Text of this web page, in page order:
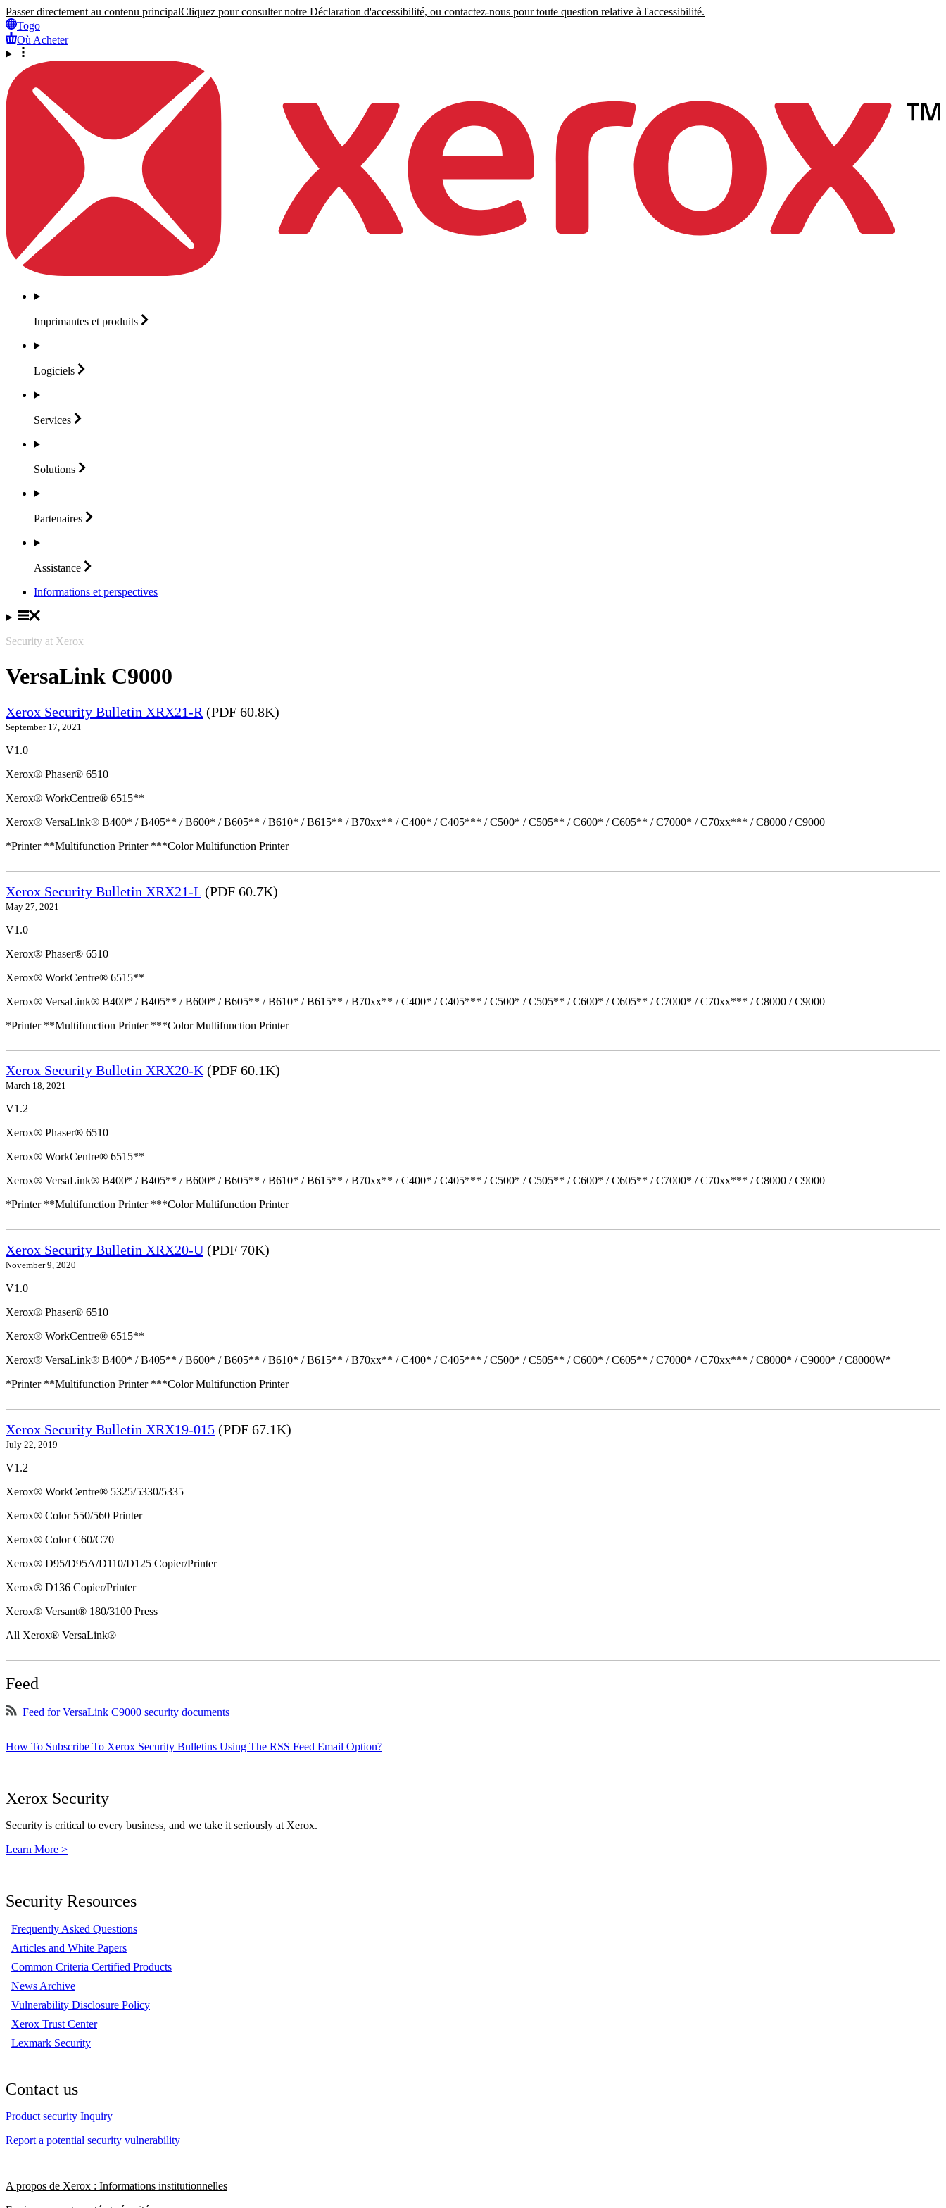
Passer directement au contenu principalCliquez pour consulter notre Déclaration d'accessibilité, ou contactez-nous pour toute question relative à l'accessibilité.
Togo
Où Acheter
Imprimantes et produits
Logiciels
Services
Solutions
Partenaires
Assistance
Informations et perspectives
Security at Xerox
VersaLink C9000
Xerox Security Bulletin XRX21-R (PDF 60.8K)
September 17, 2021
V1.0
Xerox® Phaser® 6510
Xerox® WorkCentre® 6515**
Xerox® VersaLink® B400* / B405** / B600* / B605** / B610* / B615** / B70xx** / C400* / C405*** / C500* / C505** / C600* / C605** / C7000* / C70xx*** / C8000 / C9000
*Printer **Multifunction Printer ***Color Multifunction Printer
Xerox Security Bulletin XRX21-L (PDF 60.7K)
May 27, 2021
V1.0
Xerox® Phaser® 6510
Xerox® WorkCentre® 6515**
Xerox® VersaLink® B400* / B405** / B600* / B605** / B610* / B615** / B70xx** / C400* / C405*** / C500* / C505** / C600* / C605** / C7000* / C70xx*** / C8000 / C9000
*Printer **Multifunction Printer ***Color Multifunction Printer
Xerox Security Bulletin XRX20-K (PDF 60.1K)
March 18, 2021
V1.2
Xerox® Phaser® 6510
Xerox® WorkCentre® 6515**
Xerox® VersaLink® B400* / B405** / B600* / B605** / B610* / B615** / B70xx** / C400* / C405*** / C500* / C505** / C600* / C605** / C7000* / C70xx*** / C8000 / C9000
*Printer **Multifunction Printer ***Color Multifunction Printer
Xerox Security Bulletin XRX20-U (PDF 70K)
November 9, 2020
V1.0
Xerox® Phaser® 6510
Xerox® WorkCentre® 6515**
Xerox® VersaLink® B400* / B405** / B600* / B605** / B610* / B615** / B70xx** / C400* / C405*** / C500* / C505** / C600* / C605** / C7000* / C70xx*** / C8000* / C9000* / C8000W*
*Printer **Multifunction Printer ***Color Multifunction Printer
Xerox Security Bulletin XRX19-015 (PDF 67.1K)
July 22, 2019
V1.2
Xerox® WorkCentre® 5325/5330/5335
Xerox® Color 550/560 Printer
Xerox® Color C60/C70
Xerox® D95/D95A/D110/D125 Copier/Printer
Xerox® D136 Copier/Printer
Xerox® Versant® 180/3100 Press
All Xerox® VersaLink®
Feed
Feed for VersaLink C9000 security documents
How To Subscribe To Xerox Security Bulletins Using The RSS Feed Email Option?
Xerox Security
Security is critical to every business, and we take it seriously at Xerox.
Learn More >
Security Resources
Frequently Asked Questions
Articles and White Papers
Common Criteria Certified Products
News Archive
Vulnerability Disclosure Policy
Xerox Trust Center
Lexmark Security
Contact us
Product security Inquiry
Report a potential security vulnerability
A propos de Xerox : Informations institutionnelles